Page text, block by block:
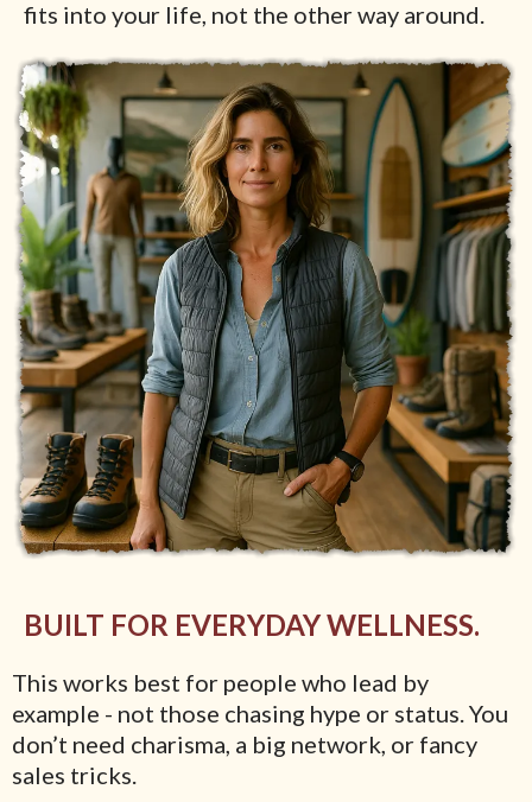
fits into your life, not the other way around.
BUILT FOR EVERYDAY WELLNESS.
This works best for people who lead by
example - not those chasing hype or status. You
don’t need charisma, a big network, or fancy
sales tricks.